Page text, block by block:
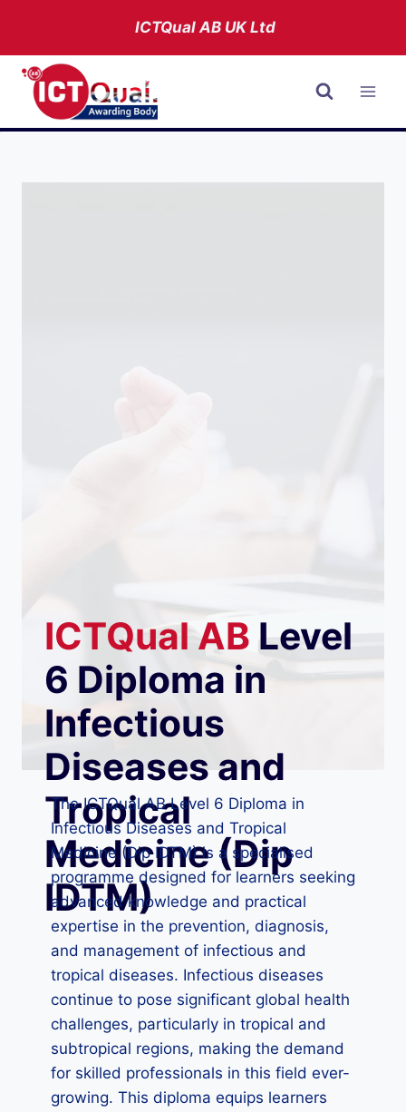
content
ICTQual ABUK Ltd
ICTQualAB Level
6 Diploma in
Infectious
Diseases and
Tropical
Medicine (Dip
IDTM)
The ICTQual AB Level 6 Diploma in
Infectious Diseases and Tropical
Medicine (Dip IDTM) is a specialised
programme designed for learners seeking
advanced knowledge and practical
expertise in the prevention, diagnosis,
and management of infectious and
tropical diseases. Infectious diseases
continue to pose significant global health
challenges, particularly in tropical and
subtropical regions, making the demand
for skilled professionals in this field ever-
growing. This diploma equips learners